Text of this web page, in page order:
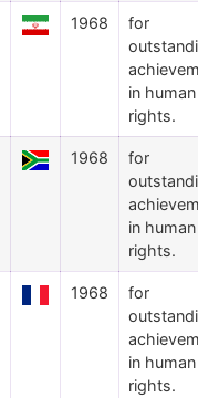
1968
for
in human
rights.
1968
for
in human
rights.
1968
for
in human
rights.